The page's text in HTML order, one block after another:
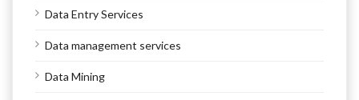
Data Entry Services
Data management services
Data Mining